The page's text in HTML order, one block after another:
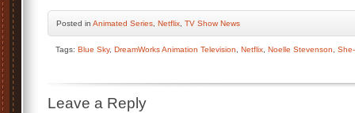
Posted in Animated Series Netflix TV Show News
Tags: Blue Sky, DreamWorks Animation Television Netflix Noelle Stevenson
Leave a Reply